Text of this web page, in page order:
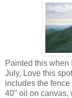
Painted this when
July, Love this
includes the
40" oil on